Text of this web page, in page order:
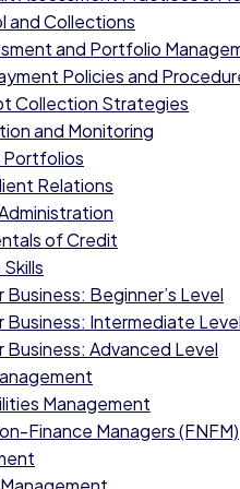
and Collections
and Portfolio
Policies and
Collection Strategies
and Monitoring
Portfolios
Relations
of Credit
Business: Beginner’s Level
Business: Intermediate
Business: Advanced Level
Management
Finance Managers (FNFM)